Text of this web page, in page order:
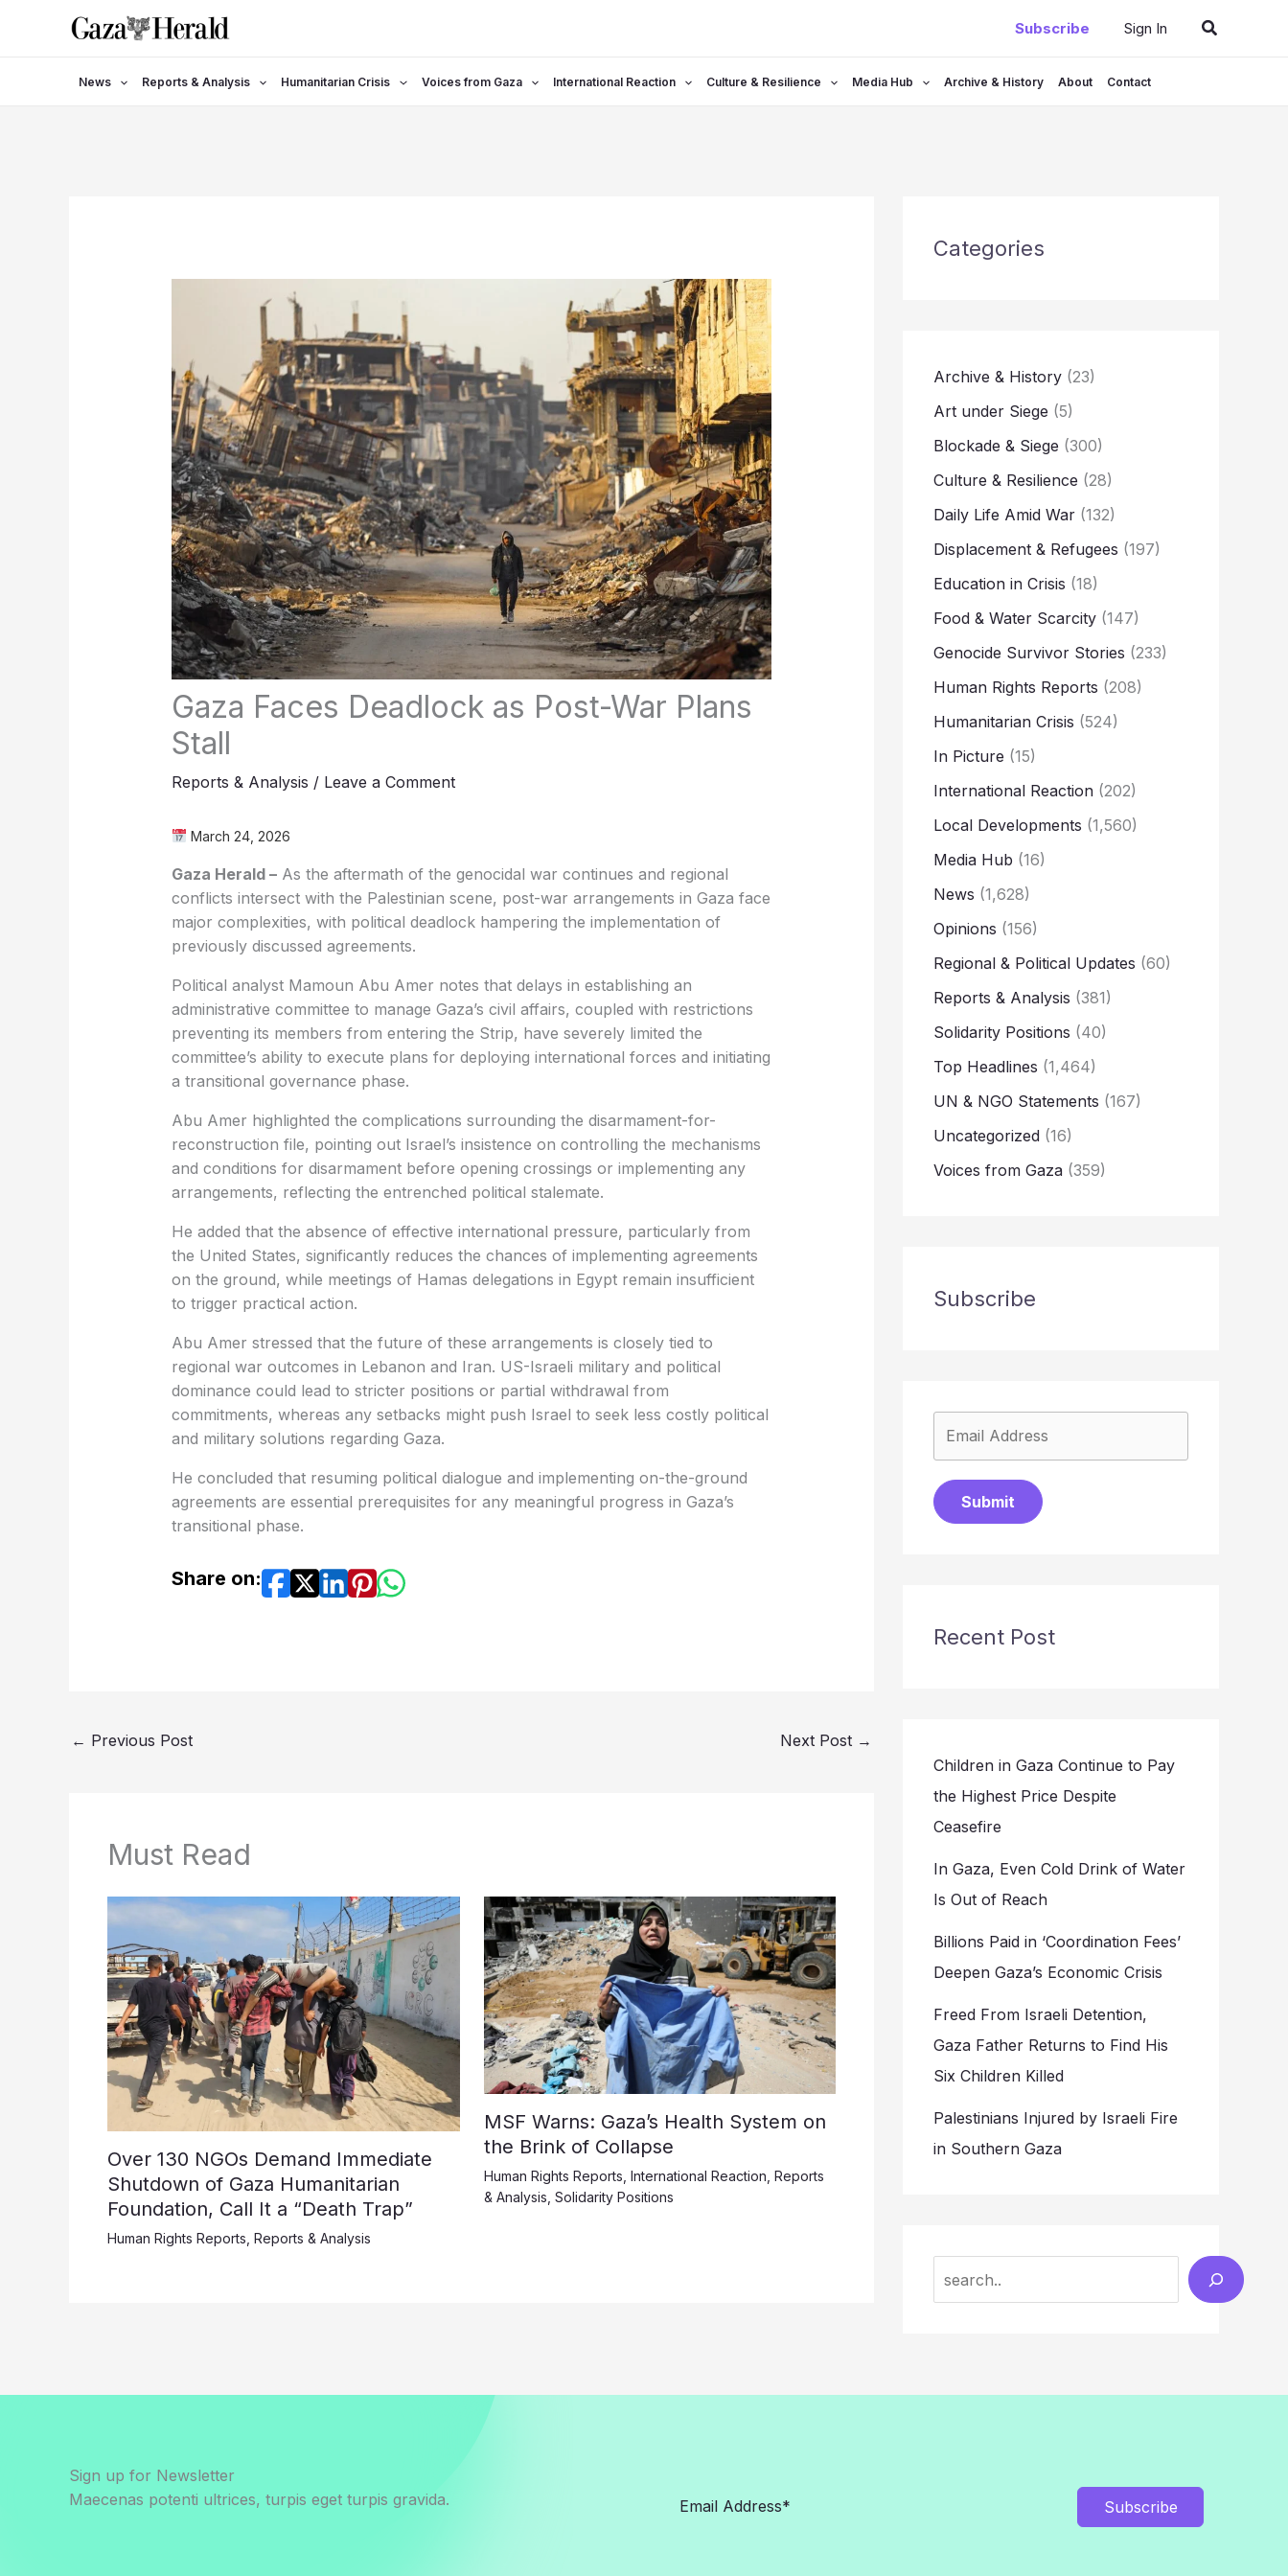
Subscribe Sign In Search
News Reports & Analysis Humanitarian Crisis Voices from Gaza International Reaction Culture & Resilience Media Hub Archive & History About Contact
Gaza Faces Deadlock as Post-War Plans
Stall
Reports & Analysis / Leave a Comment
March 24, 2026
Gaza Herald –As the aftermath of the genocidal war continues and regional
conflicts intersect with the Palestinian scene, post-war arrangements in Gaza face
major complexities, with political deadlock hampering the implementation of
previously discussed agreements.
Political analyst Mamoun Abu Amer notes that delays in establishing an
administrative committee to manage Gaza’s civil affairs, coupled with restrictions
preventing its members from entering the Strip, have severely limited the
committee’s ability to execute plans for deploying international forces and initiating
a transitional governance phase.
Abu Amer highlighted the complications surrounding the disarmament-for-
reconstruction file, pointing out Israel’s insistence on controlling the mechanisms
and conditions for disarmament before opening crossings or implementing any
arrangements, reflecting the entrenched political stalemate.
He added that the absence of effective international pressure, particularly from
the United States, significantly reduces the chances of implementing agreements
on the ground, while meetings of Hamas delegations in Egypt remain insufficient
to trigger practical action.
Abu Amer stressed that the future of these arrangements is closely tied to
regional war outcomes in Lebanon and Iran. US-Israeli military and political
dominance could lead to stricter positions or partial withdrawal from
commitments, whereas any setbacks might push Israel to seek less costly political
and military solutions regarding Gaza.
He concluded that resuming political dialogue and implementing on-the-ground
agreements are essential prerequisites for any meaningful progress in Gaza’s
transitional phase.
Share on:
← Previous Post Next Post →
Must Read
Over 130 NGOs Demand Immediate
Shutdown of Gaza Humanitarian
Foundation, Call It a “Death Trap”
Human Rights Reports Reports & Analysis
MSF Warns: Gaza’s Health System on
the Brink of Collapse
Human Rights Reports International Reaction Reports
& Analysis Solidarity Positions
Categories
Archive & History (23)
Art under Siege (5)
Blockade & Siege (300)
Culture & Resilience (28)
Daily Life Amid War (132)
Displacement & Refugees (197)
Education in Crisis (18)
Food & Water Scarcity (147)
Genocide Survivor Stories (233)
Human Rights Reports (208)
Humanitarian Crisis (524)
In Picture (15)
International Reaction (202)
Local Developments (1,560)
Media Hub (16)
News (1,628)
Opinions (156)
Regional & Political Updates (60)
Reports & Analysis (381)
Solidarity Positions (40)
Top Headlines (1,464)
UN & NGO Statements (167)
Uncategorized (16)
Voices from Gaza (359)
Subscribe
Submit
Recent Post
Children in Gaza Continue to Pay
the Highest Price Despite
Ceasefire
In Gaza, Even Cold Drink of Water
Is Out of Reach
Billions Paid in ‘Coordination Fees’
Deepen Gaza’s Economic Crisis
Freed From Israeli Detention,
Gaza Father Returns to Find His
Six Children Killed
Palestinians Injured by Israeli Fire
in Southern Gaza
Sign up for Newsletter
Maecenas potenti ultrices, turpis eget turpis gravida.
Subscribe